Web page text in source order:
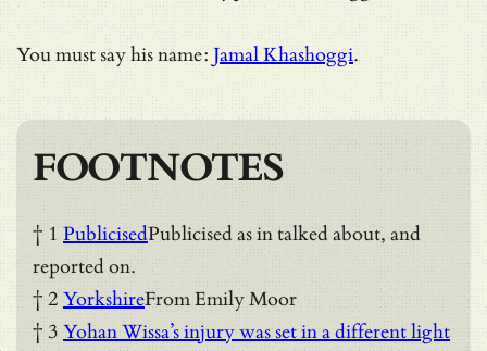
You must say his name: Jamal Khashoggi.
FOOTNOTES
† 1 PublicisedPublicised as in talked about, and
reported on.
† 2 YorkshireFrom Emily Moor
† 3 Yohan Wissa’s injury was set in a different light